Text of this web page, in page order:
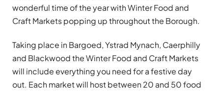
wonderful time of the year with Winter Food and
Craft Markets popping up throughout the Borough.
Taking place in Bargoed, Ystrad Mynach, Caerphilly
and Blackwood the Winter Food and Craft Markets
will include everything you need for a festive day
out. Each market will host between 20 and 50 food